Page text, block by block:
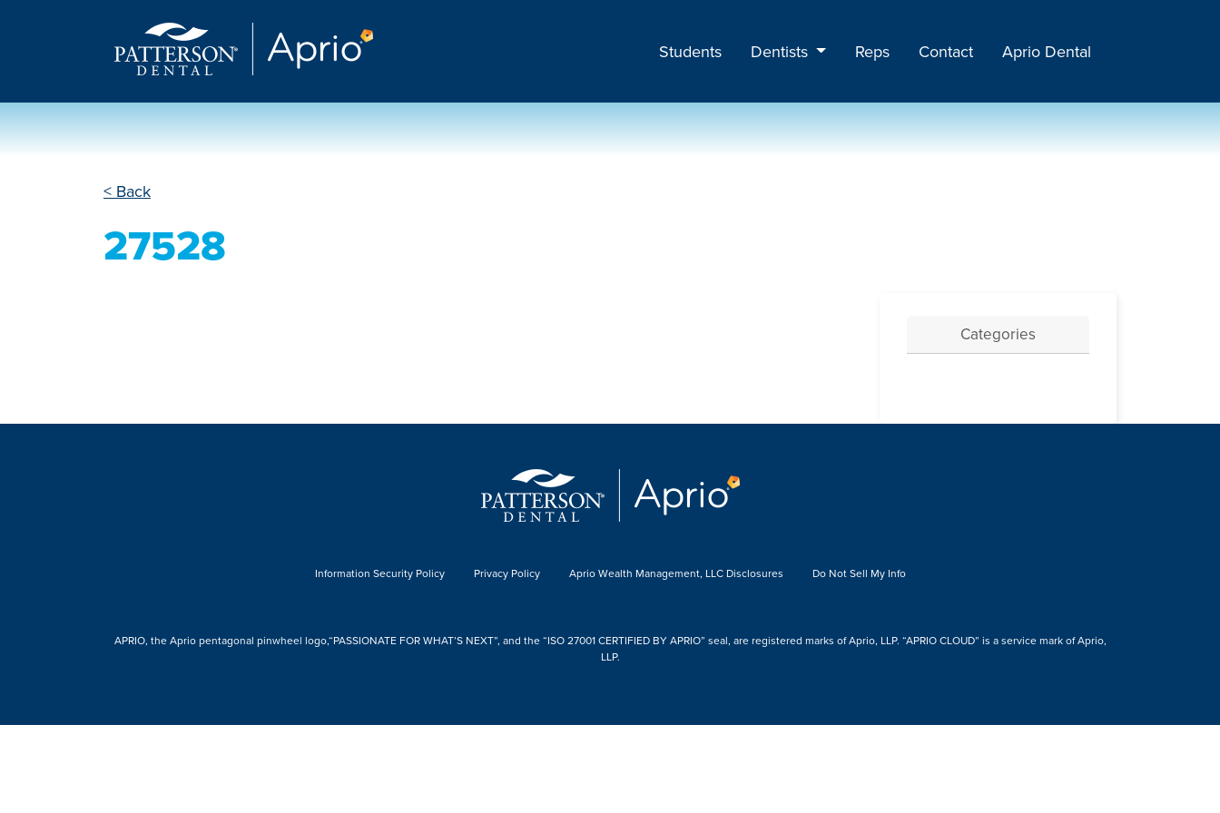
Students Dentists Reps Contact Aprio Dental
< Back
27528
Categories
Information Security Policy Privacy Policy Aprio Wealth Management, LLC Disclosures Do Not Sell My Info
APRIO, the Aprio pentagonal pinwheel logo,“PASSIONATE FOR WHAT’S NEXT”, and the “ISO 27001 CERTIFIED BY APRIO” seal, are registered marks of Aprio, LLP. “APRIO CLOUD” is a service mark of Aprio,
LLP.